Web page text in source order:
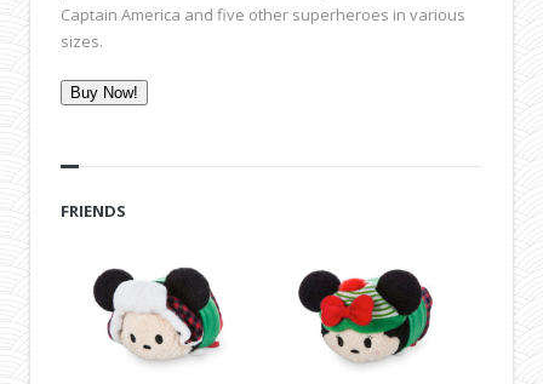
Captain America and five other superheroes in various
sizes.
Buy Now!
FRIENDS